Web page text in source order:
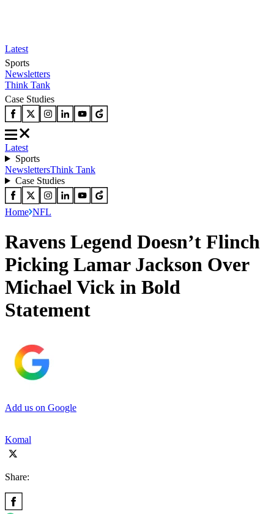
Latest
Sports
Newsletters
Think Tank
Case Studies
Latest
Sports
NewslettersThink Tank
Case Studies
Home NFL
Ravens Legend Doesn’t Flinch
Picking Lamar Jackson Over
Michael Vick in Bold
Statement
Add us on Google
Komal
Share: